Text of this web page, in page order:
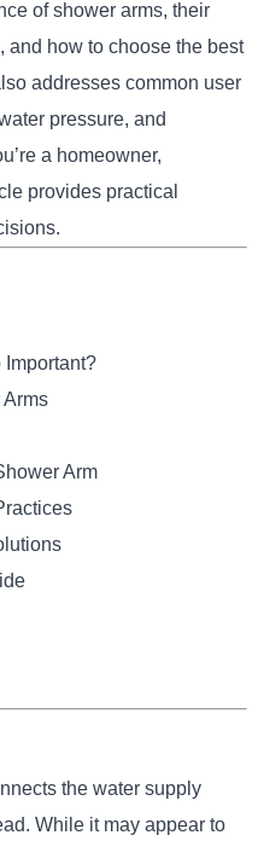
of shower arms, their
and how to choose the best
addresses common user
pressure, and
a homeowner,
provides practical
Important?
Arm
the water supply
While it may appear to